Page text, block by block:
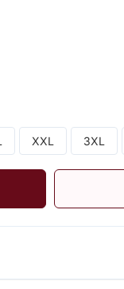
XXL 3XL